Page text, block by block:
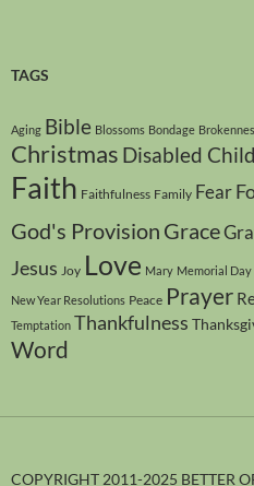
TAGS
Aging Bible Blossoms Bondage
Christmas Disabled
Faith Faithfulness Family Fear
God's Provision Grace
Jesus Joy Love Mary Memorial Day
New Year Resolutions Peace Prayer
Temptation Thankfulness
Word
COPYRIGHT 2011-2025 BETTER